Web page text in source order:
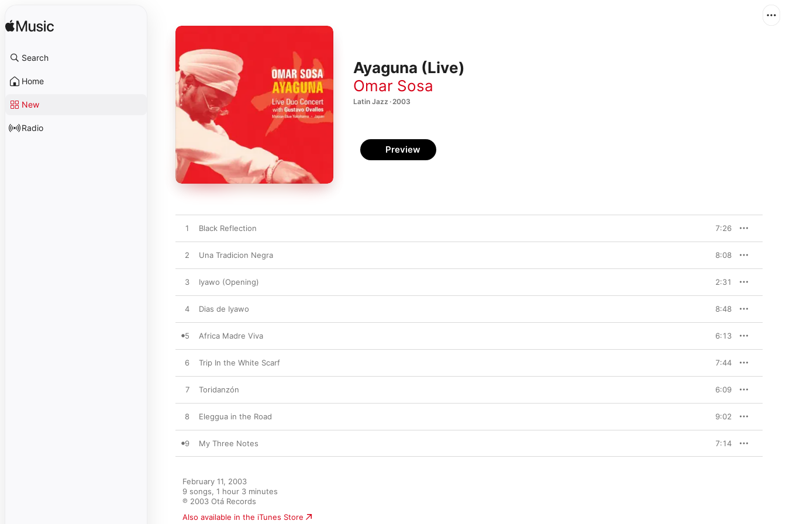
Search
Home
New
Radio
Ayaguna (Live)
Omar Sosa
Latin Jazz · 2003
Preview
1 Black Reflection 7:26
2 Una Tradicion Negra 8:08
3 Iyawo (Opening) 2:31
4 Dias de Iyawo 8:48
5 Africa Madre Viva 6:13
6 Trip In the White Scarf 7:44
7 Toridanzón 6:09
8 Eleggua in the Road 9:02
9 My Three Notes 7:14
February 11, 2003
9 songs, 1 hour 3 minutes
℗ 2003 Otá Records
Also available in the iTunes Store